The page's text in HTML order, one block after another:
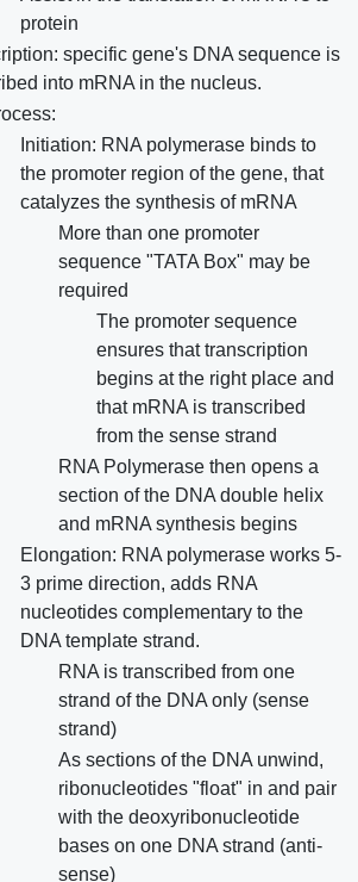
protein
specific gene's DNA sequence is
into mRNA in the nucleus.
Initiation: RNA polymerase binds to
the promoter region of the gene, that
catalyzes the synthesis of mRNA
More than one promoter
sequence "TATA Box" may be
required
The promoter sequence
ensures that transcription
begins at the right place and
that mRNA is transcribed
from the sense strand
RNA Polymerase then opens a
section of the DNA double helix
and mRNA synthesis begins
Elongation: RNA polymerase works 5-
3 prime direction, adds RNA
nucleotides complementary to the
DNA template strand.
RNA is transcribed from one
strand of the DNA only (sense
strand)
As sections of the DNA unwind,
ribonucleotides "float" in and pair
with the deoxyribonucleotide
bases on one DNA strand (anti-
sense)